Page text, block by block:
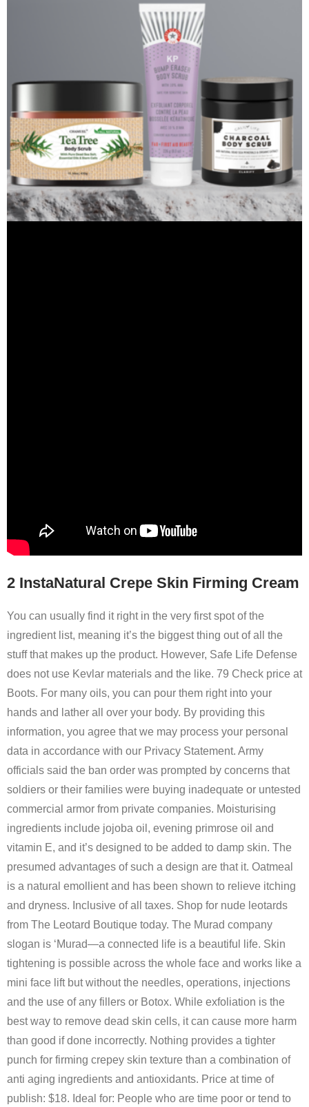
2 InstaNatural Crepe Skin Firming Cream
You can usually find it right in the very first spot of the
ingredient list, meaning it’s the biggest thing out of all the
stuff that makes up the product. However, Safe Life Defense
does not use Kevlar materials and the like. 79 Check price at
Boots. For many oils, you can pour them right into your
hands and lather all over your body. By providing this
information, you agree that we may process your personal
data in accordance with our Privacy Statement. Army
officials said the ban order was prompted by concerns that
soldiers or their families were buying inadequate or untested
commercial armor from private companies. Moisturising
ingredients include jojoba oil, evening primrose oil and
vitamin E, and it’s designed to be added to damp skin. The
presumed advantages of such a design are that it. Oatmeal
is a natural emollient and has been shown to relieve itching
and dryness. Inclusive of all taxes. Shop for nude leotards
from The Leotard Boutique today. The Murad company
slogan is ‘Murad—a connected life is a beautiful life. Skin
tightening is possible across the whole face and works like a
mini face lift but without the needles, operations, injections
and the use of any fillers or Botox. While exfoliation is the
best way to remove dead skin cells, it can cause more harm
than good if done incorrectly. Nothing provides a tighter
punch for firming crepey skin texture than a combination of
anti aging ingredients and antioxidants. Price at time of
publish: $18. Ideal for: People who are time poor or tend to